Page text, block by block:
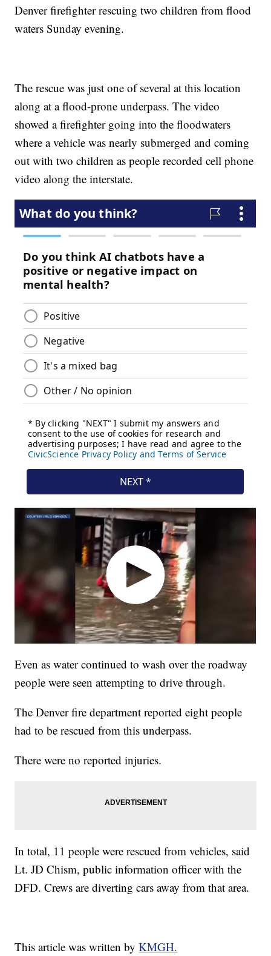
Denver firefighter rescuing two children from flood
waters Sunday evening.
The rescue was just one of several at this location
along at a flood-prone underpass. The video
showed a firefighter going into the floodwaters
where a vehicle was nearly submerged and coming
out with two children as people recorded cell phone
video along the interstate.
Even as water continued to wash over the roadway
people were seen attempting to drive through.
The Denver fire department reported eight people
had to be rescued from this underpass.
There were no reported injuries.
In total, 11 people were rescued from vehicles, said
Lt. JD Chism, public information officer with the
DFD. Crews are diverting cars away from that area.
This article was written byKMGH.